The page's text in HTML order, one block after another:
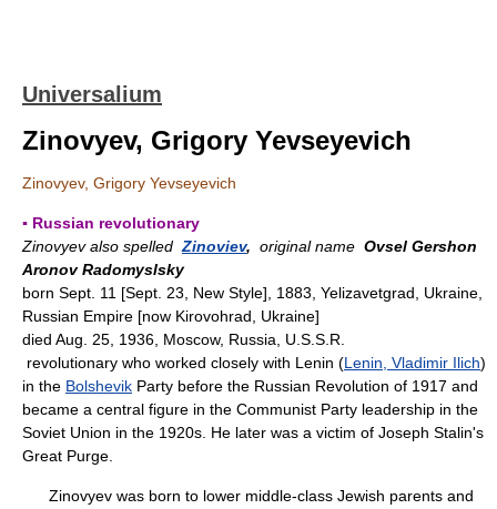
Universalium
Zinovyev, Grigory Yevseyevich
Zinovyev, Grigory Yevseyevich
▪ Russian revolutionary
Zinovyev also spelled Zinoviev, original name Ovsel Gershon
Aronov Radomyslsky
born Sept. 11 [Sept. 23, New Style], 1883, Yelizavetgrad, Ukraine,
Russian Empire [now Kirovohrad, Ukraine]
died Aug. 25, 1936, Moscow, Russia, U.S.S.R.
revolutionary who worked closely with Lenin (Lenin, Vladimir Ilich)
in the Bolshevik Party before the Russian Revolution of 1917 and
became a central figure in the Communist Party leadership in the
Soviet Union in the 1920s. He later was a victim of Joseph Stalin's
Great Purge.
Zinovyev was born to lower middle-class Jewish parents and